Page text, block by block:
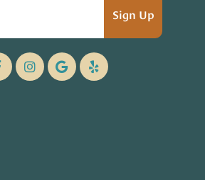
Sign Up